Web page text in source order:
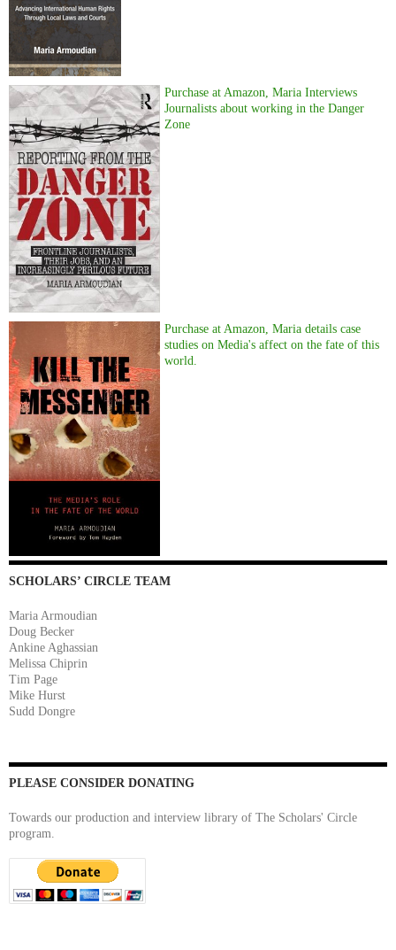
Purchase at Amazon, Maria Interviews
Journalists about working in the Danger
Zone
Purchase at Amazon, Maria details case
studies on Media's affect on the fate of this
world.
SCHOLARS’ CIRCLE TEAM
Maria Armoudian
Doug Becker
Ankine Aghassian
Melissa Chiprin
Tim Page
Mike Hurst
Sudd Dongre
PLEASE CONSIDER DONATING
Towards our production and interview library of The Scholars' Circle
program.